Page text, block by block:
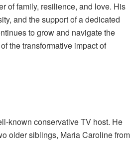
of family, resilience, and love. His
and the support of a dedicated
to grow and navigate the
the transformative impact of
known conservative TV host. He
older siblings, Maria Caroline from